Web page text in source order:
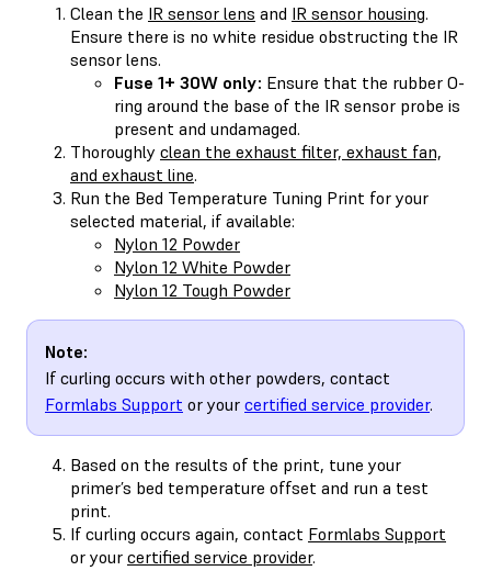
Clean the IR sensor lens and IR sensor housing.
Ensure there is no white residue obstructing the IR
sensor lens.
Fuse 1+ 30W only: Ensure that the rubber O-
ring around the base of the IR sensor probe is
present and undamaged.
Thoroughly clean the exhaust filter, exhaust fan,
and exhaust line.
Run the Bed Temperature Tuning Print for your
selected material, if available:
Nylon 12 Powder
Nylon 12 White Powder
Nylon 12 Tough Powder
Note:
If curling occurs with other powders, contact
Formlabs Support or your certified service provider.
Based on the results of the print, tune your
primer’s bed temperature offset and run a test
print.
If curling occurs again, contact Formlabs Support
or your certified service provider.